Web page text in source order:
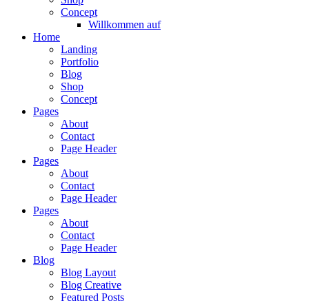
Concept
Willkommen auf
Home
Landing
Portfolio
Blog
Shop
Concept
Pages
About
Contact
Page Header
Pages
About
Contact
Page Header
Pages
About
Contact
Page Header
Blog
Blog Layout
Blog Creative
Featured Posts